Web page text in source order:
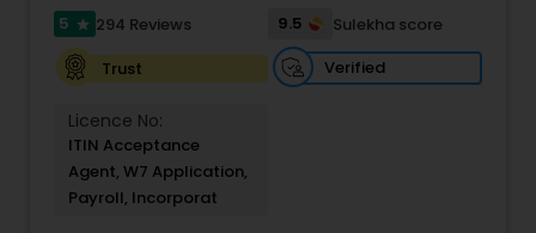
5 star 294 Reviews 9.5
Sulekha score
Trust
Verified
Licence No:
ITIN Acceptance
Agent, W7 Application,
Payroll, Incorporat